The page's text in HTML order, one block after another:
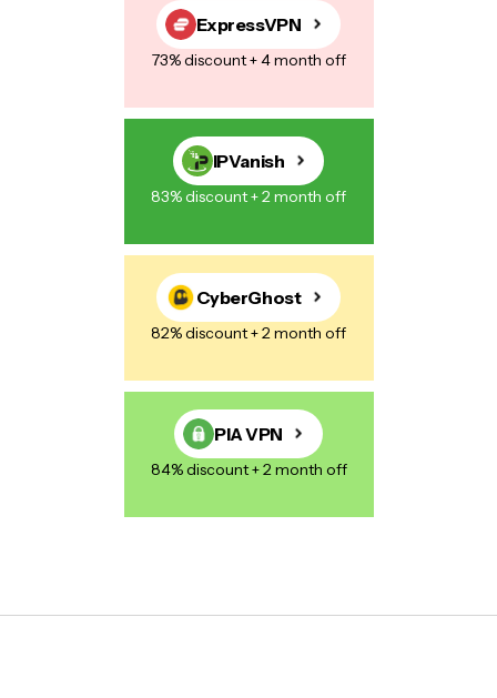
ExpressVPN
73% discount + 4 month off
IPVanish
83% discount + 2 month off
CyberGhost
82% discount + 2 month off
PIA VPN
84% discount + 2 month off